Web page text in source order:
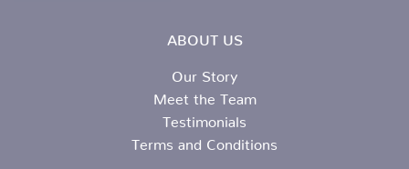
ABOUT US
Our Story
Meet the Team
Testimonials
Terms and Conditions